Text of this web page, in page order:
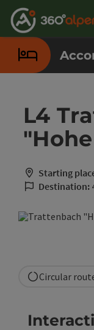
Accesskey
[0]
Accesskey
[1]
Accesskey
[2]
Accesskey
[3]
Accesskey
[4]
Accesskey
[5]
Accesskey
[6]
Accesskey
[7]
L4
Starting
Destination:
Circular